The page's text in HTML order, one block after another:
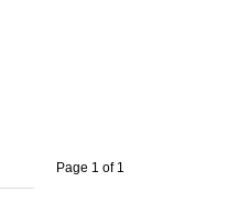
Page 1 of 1